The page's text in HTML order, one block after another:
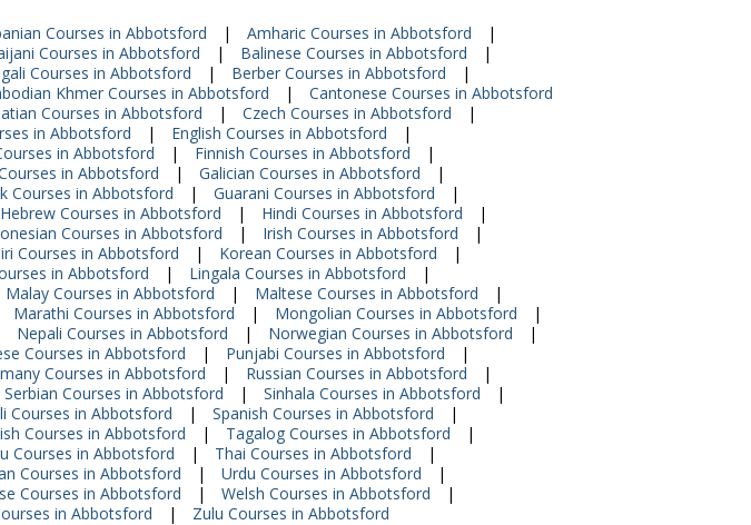
Courses in Abbotsford | Amharic Courses in Abbotsford
|
Courses in Abbotsford | Balinese Courses in Abbotsford
|
Courses in Abbotsford | Berber Courses in Abbotsford
|
Khmer Courses in Abbotsford |
Cantonese Courses in Abbotsford
Courses in Abbotsford | Czech Courses in Abbotsford
|
in Abbotsford | English Courses in Abbotsford
|
in Abbotsford | Finnish Courses in Abbotsford
|
in Abbotsford | Galician Courses in Abbotsford
|
Courses in Abbotsford | Guarani Courses in Abbotsford
|
Hebrew Courses in Abbotsford | Hindi Courses in Abbotsford
|
Courses in Abbotsford | Irish Courses in Abbotsford
|
Courses in Abbotsford | Korean Courses in Abbotsford
|
in Abbotsford | Lingala Courses in Abbotsford
|
Malay Courses in Abbotsford | Maltese Courses in Abbotsford
|
Marathi Courses in Abbotsford | Mongolian Courses in Abbotsford
|
Nepali Courses in Abbotsford | Norwegian Courses in Abbotsford
|
Courses in Abbotsford | Punjabi Courses in Abbotsford
|
Courses in Abbotsford | Russian Courses in Abbotsford
|
Serbian Courses in Abbotsford | Sinhala Courses in Abbotsford
|
Courses in Abbotsford | Spanish Courses in Abbotsford
|
Courses in Abbotsford | Tagalog Courses in Abbotsford
|
Courses in Abbotsford | Thai Courses in Abbotsford
|
Courses in Abbotsford | Urdu Courses in Abbotsford
|
Courses in Abbotsford | Welsh Courses in Abbotsford
|
in Abbotsford |
Zulu Courses in Abbotsford